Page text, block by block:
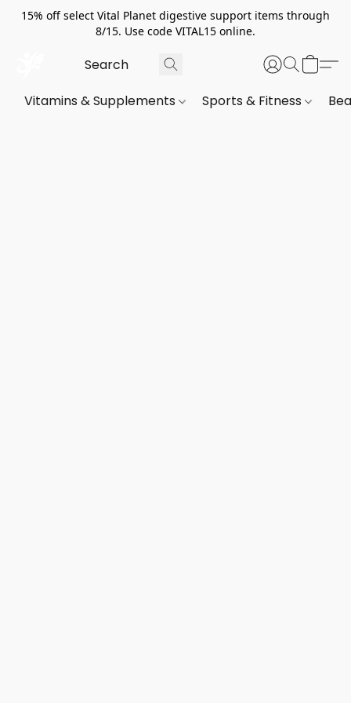
15% off select Vital Planet digestive support items through
8/15. Use code VITAL15 online.
Vitamins & Supplements Sports & Fitness